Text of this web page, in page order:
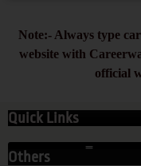
Note:- Always type
website with
official
Quick Links
Others